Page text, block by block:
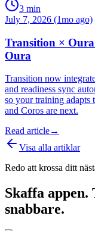
3 min
July 7, 2026 (1mo ago)
Transition ×
Oura
Transition now
and readiness sync
so your training
and Coros are next.
Read article→
Visa alla artiklar
Redo att krossa ditt
Skaffa
snabbare.